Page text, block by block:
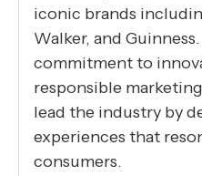
iconic brands
Walker, and
commitment to
responsible
lead the industry by
experiences that
consumers.